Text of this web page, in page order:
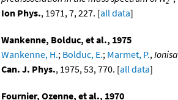
Ion Phys., 1971, 7, 227. [all data]
Wankenne, Bolduc, et al., 1975
Wankenne, H.; Bolduc, E.; Marmet, P.,
Can. J. Phys., 1975, 53, 770. [all data]
Fournier, Ozenne, et al., 1970